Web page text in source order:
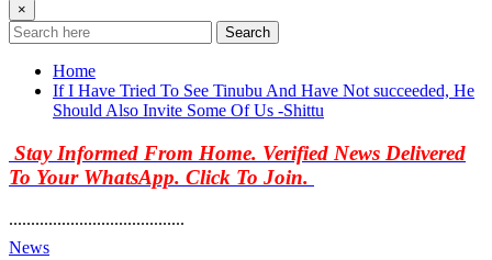
×
Search
Home
If I Have Tried To See Tinubu And Have Not succeeded, He
Should Also Invite Some Of Us -Shittu
Stay Informed From Home. Verified News Delivered
To Your WhatsApp. Click To Join.
........................................
News